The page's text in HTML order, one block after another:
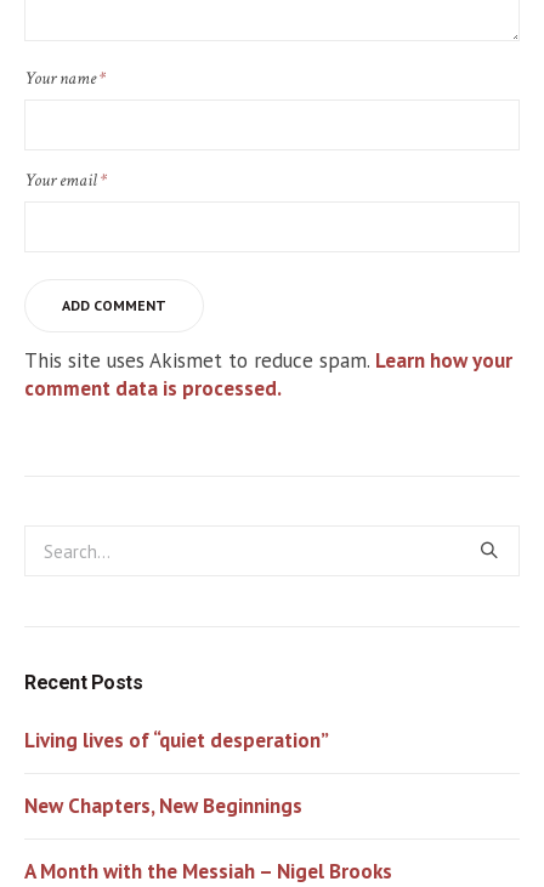
Your name*
Your email*
This site uses Akismet to reduce spam. Learn how your
comment data is processed.
Recent Posts
Living lives of “quiet desperation”
New Chapters, New Beginnings
A Month with the Messiah – Nigel Brooks